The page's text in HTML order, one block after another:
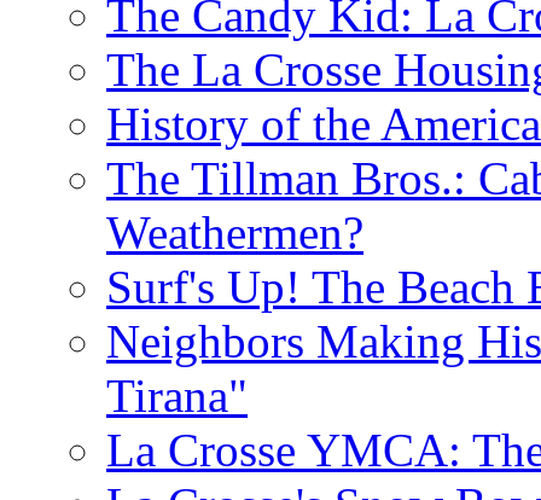
The Candy Kid: La
The La Crosse
History of the
The Tillman Bros.:
Weathermen?
Surf's Up! The Beach
Neighbors Making
Tirana"
La Crosse YMCA: